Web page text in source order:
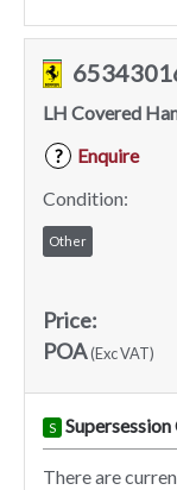
LH Covered
?
Enquire
Condition:
Other
Price:
POA(Exc VAT)
S Supersession
There are